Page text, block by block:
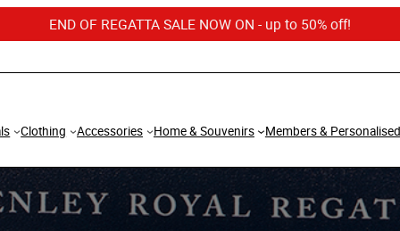
END OF REGATTA SALE NOW ON - up to 50% off!
Clothing Accessories Home & Souvenirs Members & Personalised